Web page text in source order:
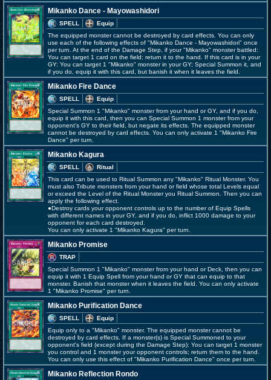
Mikanko Dance - Mayowashidori
SPELL
Equip
The equipped monster cannot be destroyed by card effects. You can only
use each of the following effects of "Mikanko Dance - Mayowashidori" once
per turn. At the end of the Damage Step, if your "Mikanko" monster battled:
You can target 1 card on the field; return it to the hand. If this card is in your
GY: You can target 1 "Mikanko" monster in your GY; Special Summon it, and
if you do, equip it with this card, but banish it when it leaves the field.
Mikanko Fire Dance
SPELL
Equip
Special Summon 1 "Mikanko" monster from your hand or GY, and if you do,
equip it with this card, then you can Special Summon 1 monster from your
opponent's GY to their field, but negate its effects. The equipped monster
cannot be destroyed by card effects. You can only activate 1 "Mikanko Fire
Dance" per turn.
Mikanko Kagura
SPELL
Ritual
This card can be used to Ritual Summon any "Mikanko" Ritual Monster. You
must also Tribute monsters from your hand or field whose total Levels equal
or exceed the Level of the Ritual Monster you Ritual Summon. Then you can
apply the following effect.
●Destroy cards your opponent controls up to the number of Equip Spells
with different names in your GY, and if you do, inflict 1000 damage to your
opponent for each card destroyed.
You can only activate 1 "Mikanko Kagura" per turn.
Mikanko Promise
TRAP
Special Summon 1 "Mikanko" monster from your hand or Deck, then you can
equip it with 1 Equip Spell from your hand or GY that can equip to that
monster. Banish that monster when it leaves the field. You can only activate
1 "Mikanko Promise" per turn.
Mikanko Purification Dance
SPELL
Equip
Equip only to a "Mikanko" monster. The equipped monster cannot be
destroyed by card effects. If a monster(s) is Special Summoned to your
opponent's field (except during the Damage Step): You can target 1 monster
you control and 1 monster your opponent controls; return them to the hand.
You can only use this effect of "Mikanko Purification Dance" once per turn.
Mikanko Reflection Rondo